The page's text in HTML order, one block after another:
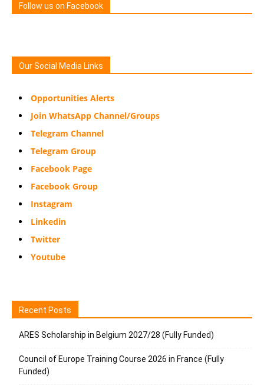
Follow us on Facebook
Our Social Media Links
Opportunities Alerts
Join WhatsApp Channel/Groups
Telegram Channel
Telegram Group
Facebook Page
Facebook Group
Instagram
Linkedin
Twitter
Youtube
Recent Posts
ARES Scholarship in Belgium 2027/28 (Fully Funded)
Council of Europe Training Course 2026 in France (Fully
Funded)